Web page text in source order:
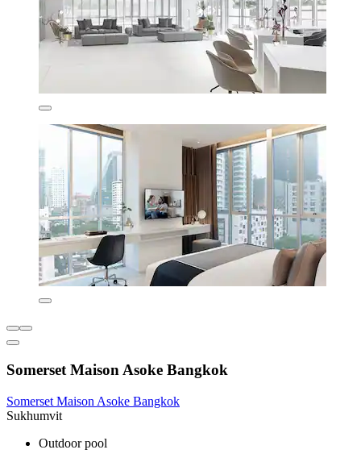
Somerset Maison Asoke Bangkok
Somerset Maison Asoke Bangkok
Sukhumvit
Outdoor pool